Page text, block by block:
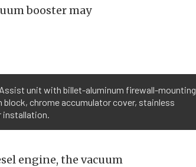
booster may
unit with billet-aluminum firewall-mounting
chrome accumulator cover, stainless
installation.
engine, the vacuum